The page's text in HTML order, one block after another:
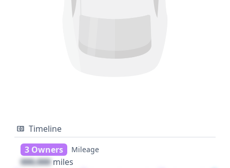
Timeline
3 Owners
Mileage
000,000 miles